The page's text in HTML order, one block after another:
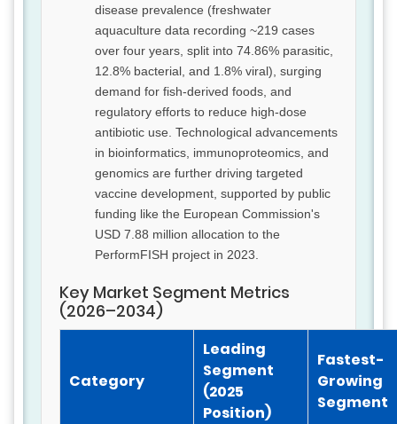
disease prevalence (freshwater
aquaculture data recording ~219 cases
over four years, split into 74.86% parasitic,
12.8% bacterial, and 1.8% viral), surging
demand for fish-derived foods, and
regulatory efforts to reduce high-dose
antibiotic use. Technological advancements
in bioinformatics, immunoproteomics, and
genomics are further driving targeted
vaccine development, supported by public
funding like the European Commission's
USD 7.88 million allocation to the
PerformFISH project in 2023.
Key Market Segment Metrics
(2026–2034)
Category
Leading
Segment
(2025
Position)
Fastest-
Growing
Segment